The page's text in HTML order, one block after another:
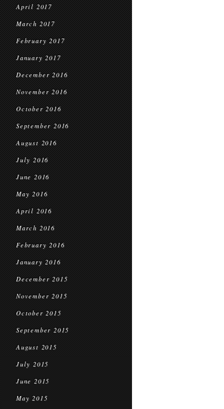
April 2017
March 2017
February 2017
January 2017
December 2016
November 2016
October 2016
September 2016
August 2016
July 2016
June 2016
May 2016
April 2016
March 2016
February 2016
January 2016
December 2015
November 2015
October 2015
September 2015
August 2015
July 2015
June 2015
May 2015